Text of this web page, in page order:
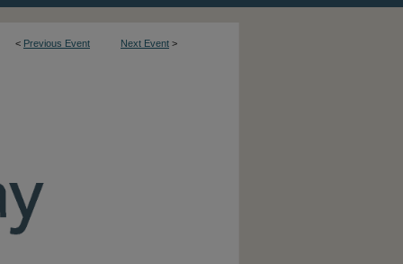
< Previous Event Next Event >